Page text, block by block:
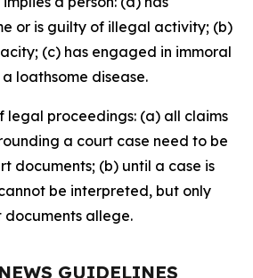
or is guilty of illegal activity; (b)
(c) has engaged in immoral
loathsome disease.
legal proceedings: (a) all claims
a court case need to be
documents; (b) until a case is
be interpreted, but only
allege.
GUIDELINES